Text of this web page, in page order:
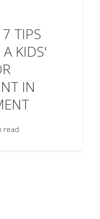
TIPS
KIDS'
IN
read